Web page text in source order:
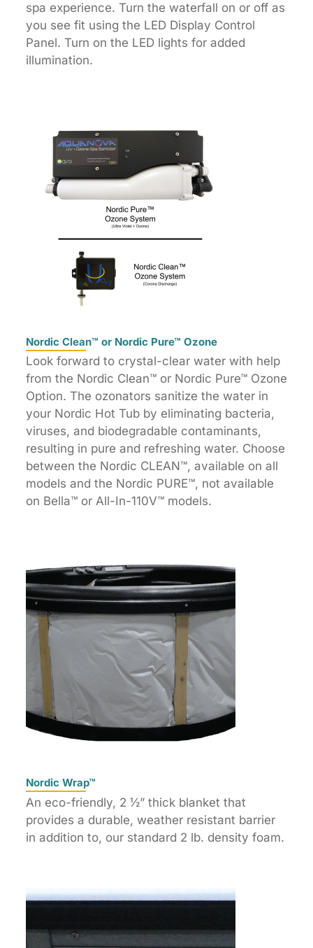
spa experience. Turn the waterfall on or off as
you see fit using the LED Display Control
Panel. Turn on the LED lights for added
illumination.
Nordic Clean™ or Nordic Pure™ Ozone
Look forward to crystal-clear water with help
from the Nordic Clean™ or Nordic Pure™ Ozone
Option. The ozonators sanitize the water in
your Nordic Hot Tub by eliminating bacteria,
viruses, and biodegradable contaminants,
resulting in pure and refreshing water. Choose
between the Nordic CLEAN™, available on all
models and the Nordic PURE™, not available
on Bella™ or All-In-110V™ models.
Nordic Wrap™
An eco-friendly, 2 ½” thick blanket that
provides a durable, weather resistant barrier
in addition to, our standard 2 lb. density foam.